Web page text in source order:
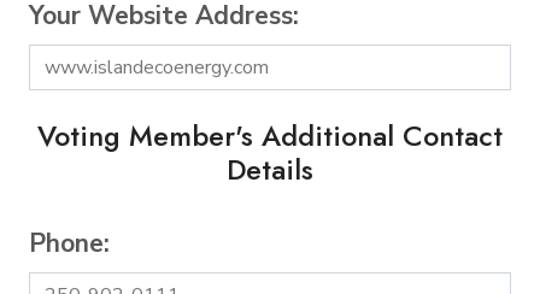
Your Website Address:
Voting Member's Additional Contact
Details
Phone: